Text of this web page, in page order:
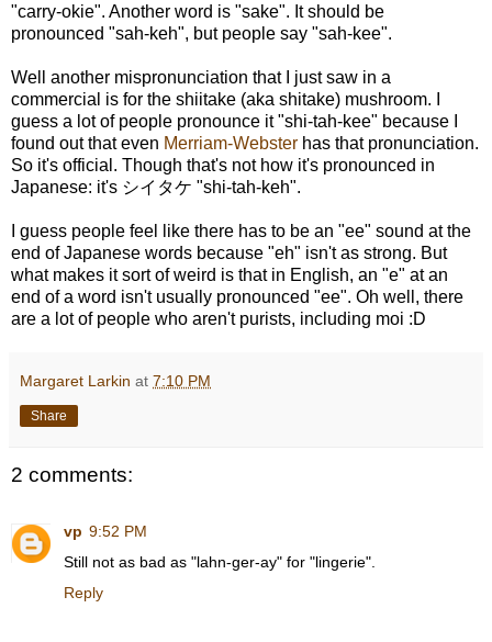
"carry-okie". Another word is "sake". It should be
pronounced "sah-keh", but people say "sah-kee".
Well another mispronunciation that I just saw in a
commercial is for the shiitake (aka shitake) mushroom. I
guess a lot of people pronounce it "shi-tah-kee" because I
found out that even Merriam-Webster has that pronunciation.
So it's official. Though that's not how it's pronounced in
Japanese: it's シイタケ "shi-tah-keh".
I guess people feel like there has to be an "ee" sound at the
end of Japanese words because "eh" isn't as strong. But
what makes it sort of weird is that in English, an "e" at an
end of a word isn't usually pronounced "ee". Oh well, there
are a lot of people who aren't purists, including moi :D
Margaret Larkin at 7:10 PM
Share
2 comments:
vp 9:52 PM
Still not as bad as "lahn-ger-ay" for "lingerie".
Reply